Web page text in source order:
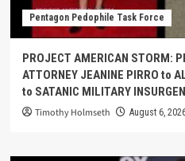
Pentagon Pedophile Task Force
PROJECT AMERICAN STORM:
ATTORNEY JEANINE PIRRO to
to SATANIC MILITARY
Timothy Holmseth August 6,